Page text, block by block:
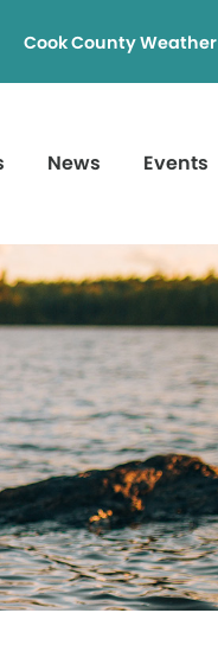
Cook County Weather
News Events